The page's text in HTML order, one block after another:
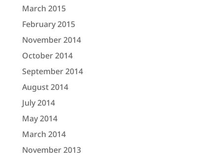
March 2015
February 2015
November 2014
October 2014
September 2014
August 2014
July 2014
May 2014
March 2014
November 2013